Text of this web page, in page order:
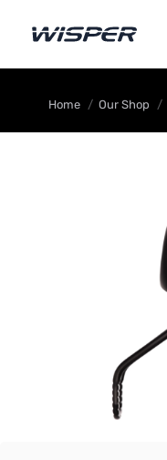
Home Our Shop